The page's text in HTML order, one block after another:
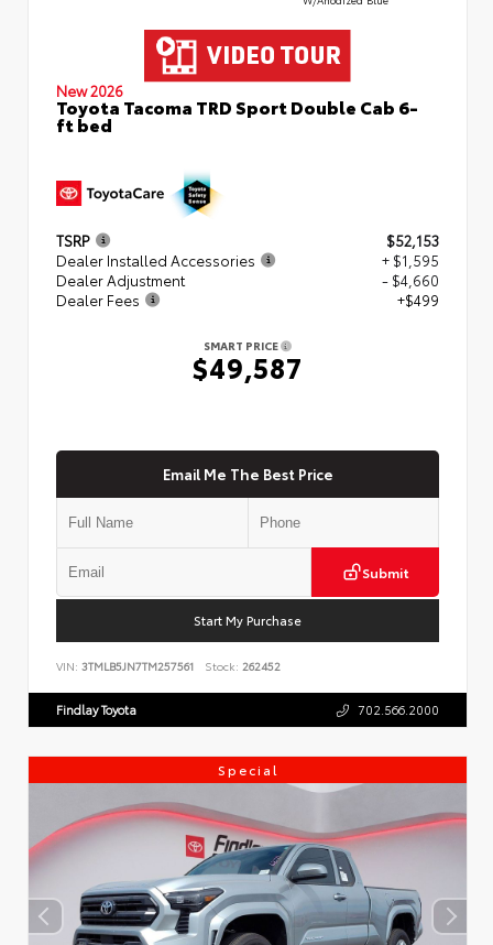
New 2026
Toyota Tacoma TRD Sport Double Cab 6-
ft bed
TSRP
$52,153
Dealer Installed Accessories
+ $1,595
Dealer Adjustment
- $4,660
Dealer Fees
+$499
SMART PRICE
$49,587
Email Me The Best Price
Submit
Start My Purchase
VIN: 3TMLB5JN7TM257561 Stock: 262452
Findlay Toyota 702.566.2000
Special